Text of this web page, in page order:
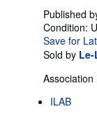
Published
Condition:
Save for
Sold by
Association
ILAB